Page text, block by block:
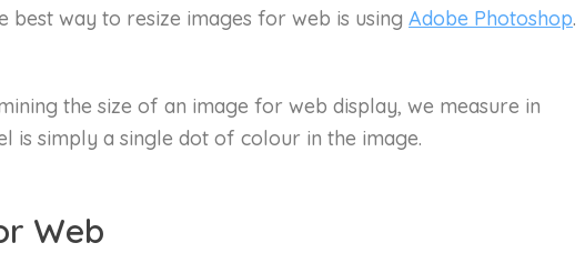
best way to resize images for web is usingAdobe Photoshop.
the size of an image for web display, we measure in
is simply a single dot of colour in the image.
Web